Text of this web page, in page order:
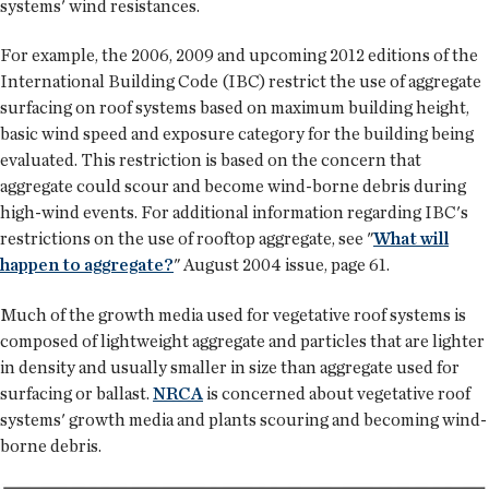
systems' wind resistances.
For example, the 2006, 2009 and upcoming 2012 editions of the
International Building Code (IBC) restrict the use of aggregate
surfacing on roof systems based on maximum building height,
basic wind speed and exposure category for the building being
evaluated. This restriction is based on the concern that
aggregate could scour and become wind-borne debris during
high-wind events. For additional information regarding IBC's
restrictions on the use of rooftop aggregate, see "What will
happen to aggregate?" August 2004 issue, page 61.
Much of the growth media used for vegetative roof systems is
composed of lightweight aggregate and particles that are lighter
in density and usually smaller in size than aggregate used for
surfacing or ballast. NRCAis concerned about vegetative roof
systems' growth media and plants scouring and becoming wind-
borne debris.